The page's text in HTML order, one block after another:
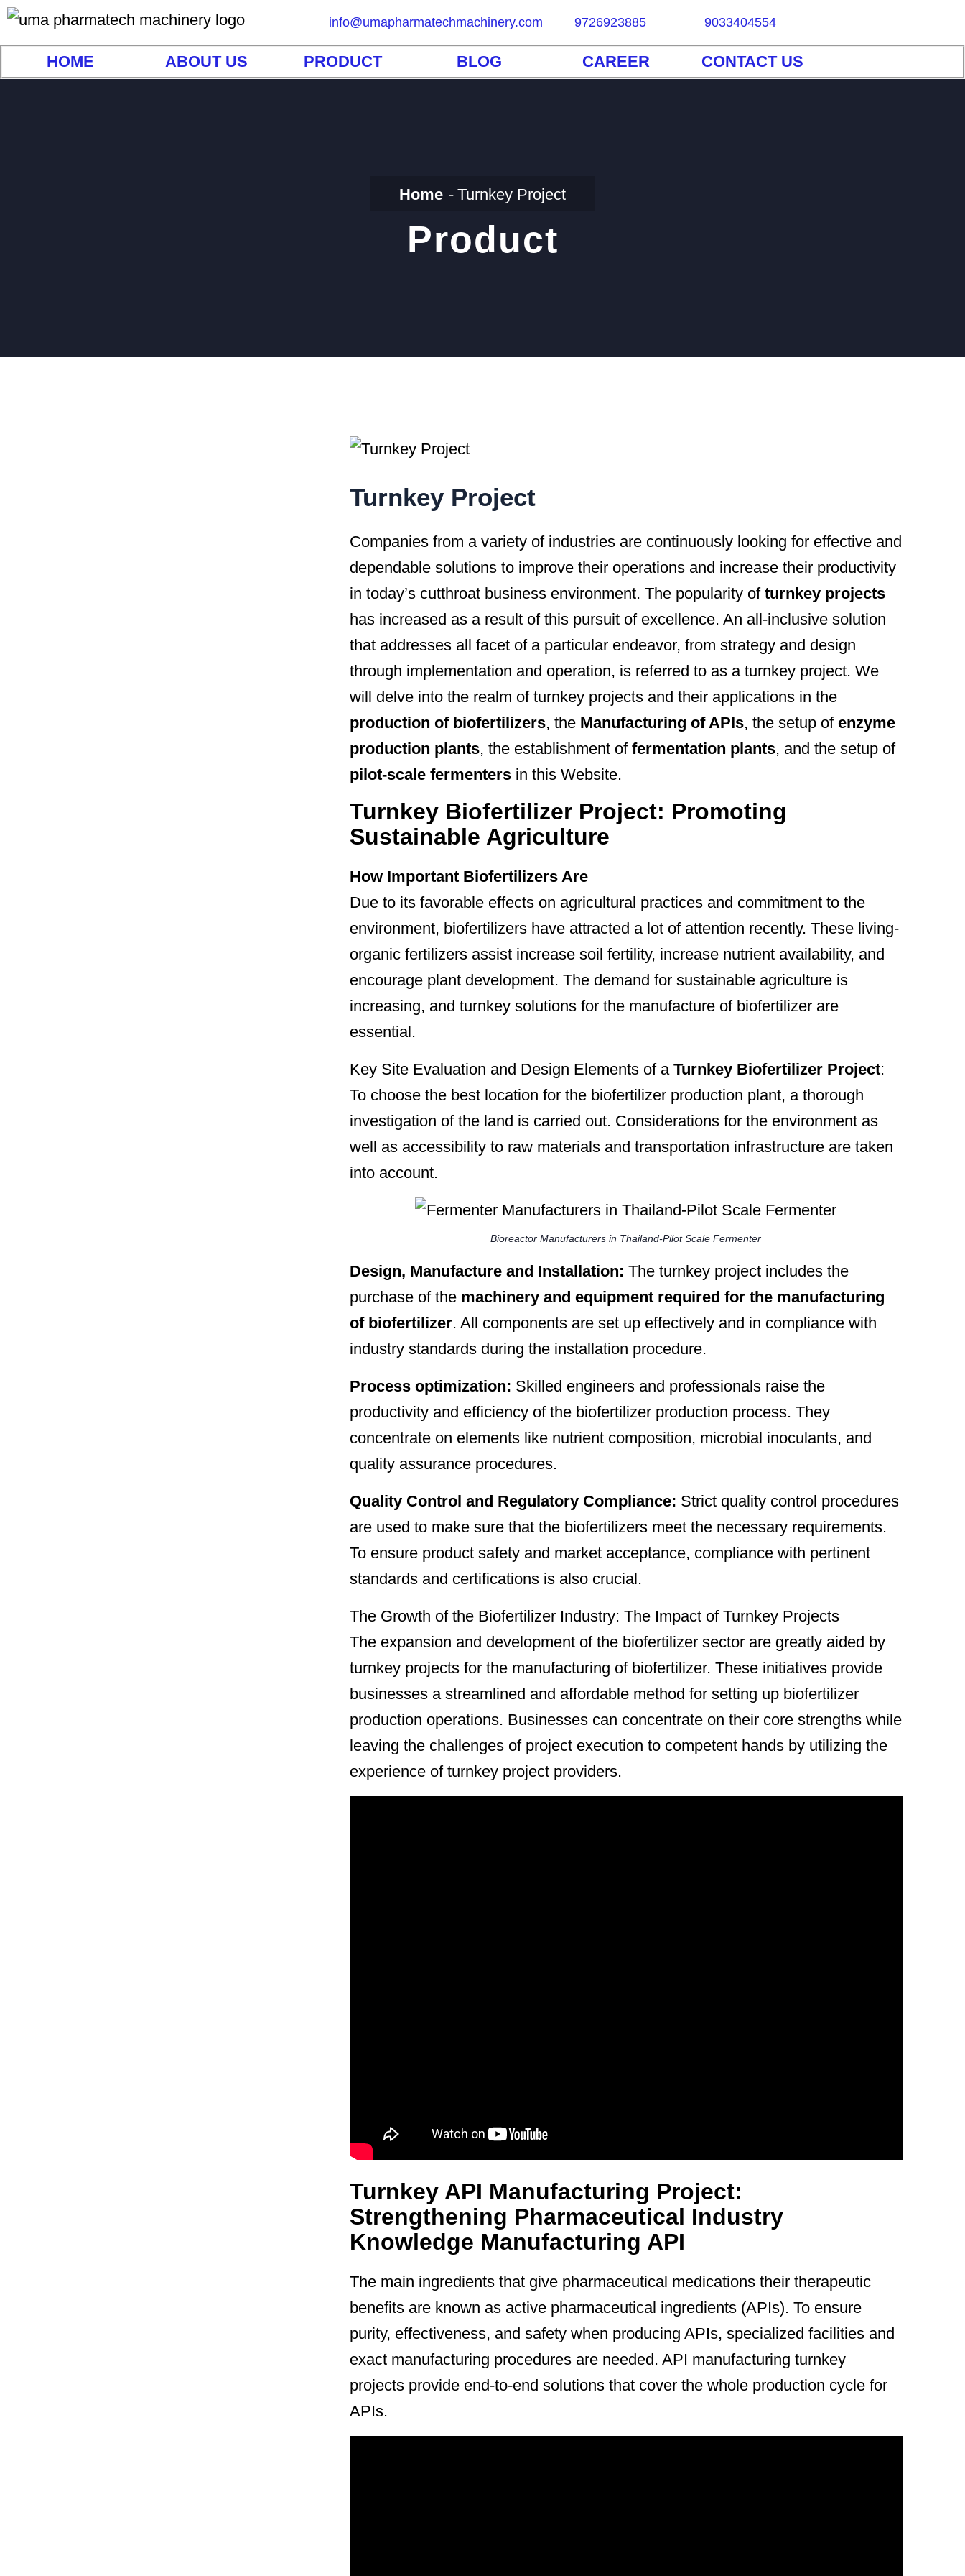
info@umapharmatechmachinery.com 9726923885 9033404554
HOME ABOUT US PRODUCT BLOG CAREER CONTACT US
Home Turnkey Project
Product
Turnkey Project
Companies from a variety of industries are continuously looking for effective and
dependable solutions to improve their operations and increase their productivity
in today’s cutthroat business environment. The popularity of turnkey projects
has increased as a result of this pursuit of excellence. An all-inclusive solution
that addresses all facet of a particular endeavor, from strategy and design
through implementation and operation, is referred to as a turnkey project. We
will delve into the realm of turnkey projects and their applications in the
production of biofertilizers, the Manufacturing of APIs, the setup of enzyme
production plants, the establishment of fermentation plants, and the setup of
pilot-scale fermentersin this Website.
Turnkey Biofertilizer Project: Promoting
Sustainable Agriculture
How Important Biofertilizers Are
Due to its favorable effects on agricultural practices and commitment to the
environment, biofertilizers have attracted a lot of attention recently. These living-
organic fertilizers assist increase soil fertility, increase nutrient availability, and
encourage plant development. The demand for sustainable agriculture is
increasing, and turnkey solutions for the manufacture of biofertilizer are
essential.
Key Site Evaluation and Design Elements of a Turnkey Biofertilizer Project:
To choose the best location for the biofertilizer production plant, a thorough
investigation of the land is carried out. Considerations for the environment as
well as accessibility to raw materials and transportation infrastructure are taken
into account.
Bioreactor Manufacturers in Thailand-Pilot Scale Fermenter
Design, Manufacture and Installation: The turnkey project includes the
purchase of the machinery and equipment required for the manufacturing
of biofertilizer. All components are set up effectively and in compliance with
industry standards during the installation procedure.
Process optimization: Skilled engineers and professionals raise the
productivity and efficiency of the biofertilizer production process. They
concentrate on elements like nutrient composition, microbial inoculants, and
quality assurance procedures.
Quality Control and Regulatory Compliance: Strict quality control procedures
are used to make sure that the biofertilizers meet the necessary requirements.
To ensure product safety and market acceptance, compliance with pertinent
standards and certifications is also crucial.
The Growth of the Biofertilizer Industry: The Impact of Turnkey Projects
The expansion and development of the biofertilizer sector are greatly aided by
turnkey projects for the manufacturing of biofertilizer. These initiatives provide
businesses a streamlined and affordable method for setting up biofertilizer
production operations. Businesses can concentrate on their core strengths while
leaving the challenges of project execution to competent hands by utilizing the
experience of turnkey project providers.
Turnkey API Manufacturing Project:
Strengthening Pharmaceutical Industry
Knowledge Manufacturing API
The main ingredients that give pharmaceutical medications their therapeutic
benefits are known as active pharmaceutical ingredients (APIs). To ensure
purity, effectiveness, and safety when producing APIs, specialized facilities and
exact manufacturing procedures are needed. API manufacturing turnkey
projects provide end-to-end solutions that cover the whole production cycle for
APIs.